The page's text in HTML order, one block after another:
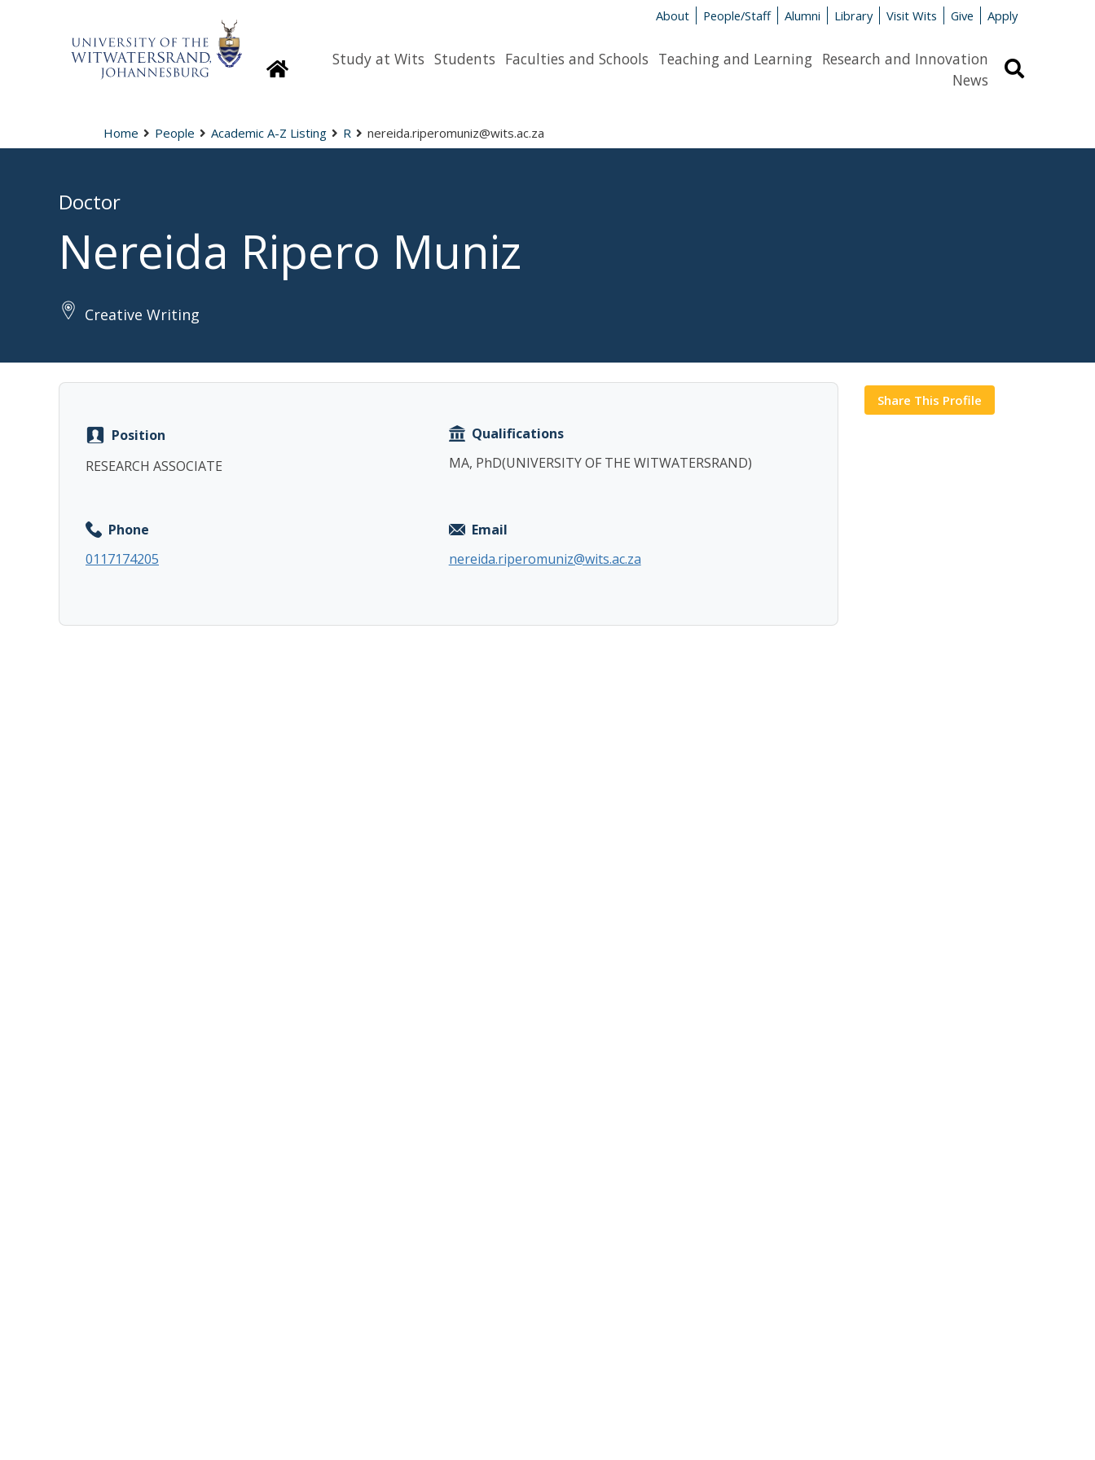
About People/Staff Alumni Library Visit Wits Give Apply
HomepageStudy at Wits Students Faculties and Schools Teaching and Learning Research and Innovation
News
Home People Academic A-Z Listing R nereida.riperomuniz@wits.ac.za
Doctor
Nereida Ripero Muniz
Creative Writing
Position
RESEARCH ASSOCIATE
Qualifications
MA, PhD(UNIVERSITY OF THE WITWATERSRAND)
Phone
0117174205
Email
nereida.riperomuniz@wits.ac.za
Share This Profile